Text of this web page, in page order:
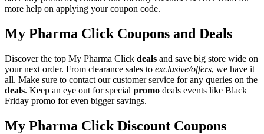
more help on applying your coupon code.
My Pharma Click Coupons and Deals
Discover the top My Pharma Click deals and save big store wide on
your next order. From clearance sales to exclusive/offers, we have it
all. Make sure to contact our customer service for any queries on the
deals. Keep an eye out for special promo deals events like Black
Friday promo for even bigger savings.
My Pharma Click Discount Coupons